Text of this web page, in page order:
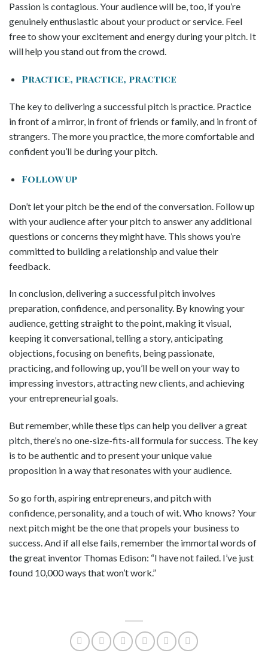
Passion is contagious. Your audience will be, too, if you’re
genuinely enthusiastic about your product or service. Feel
free to show your excitement and energy during your pitch. It
will help you stand out from the crowd.
Practice, practice, practice
The key to delivering a successful pitch is practice. Practice
in front of a mirror, in front of friends or family, and in front of
strangers. The more you practice, the more comfortable and
confident you’ll be during your pitch.
Follow up
Don’t let your pitch be the end of the conversation. Follow up
with your audience after your pitch to answer any additional
questions or concerns they might have. This shows you’re
committed to building a relationship and value their
feedback.
In conclusion, delivering a successful pitch involves
preparation, confidence, and personality. By knowing your
audience, getting straight to the point, making it visual,
keeping it conversational, telling a story, anticipating
objections, focusing on benefits, being passionate,
practicing, and following up, you’ll be well on your way to
impressing investors, attracting new clients, and achieving
your entrepreneurial goals.
But remember, while these tips can help you deliver a great
pitch, there’s no one-size-fits-all formula for success. The key
is to be authentic and to present your unique value
proposition in a way that resonates with your audience.
So go forth, aspiring entrepreneurs, and pitch with
confidence, personality, and a touch of wit. Who knows? Your
next pitch might be the one that propels your business to
success. And if all else fails, remember the immortal words of
the great inventor Thomas Edison: “I have not failed. I’ve just
found 10,000 ways that won’t work.”